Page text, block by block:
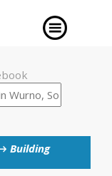
Building